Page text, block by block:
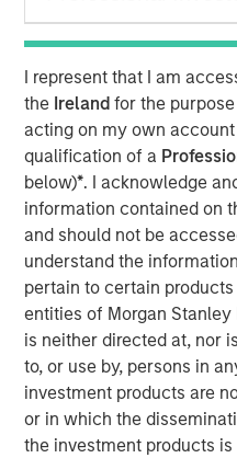
I represent that I am
the Irelandfor the
acting on my own
qualification of a
below)*. I acknowledge
information contained on
and should not be
understand the
pertain to certain
entities of Morgan
is neither directed at, nor
to, or use by, persons in
investment products are
or in which the
the investment products
Anderson Real Estate for
comprised of 463 units
Denver. MorningStar, a
based in Denver, will
communities.
Commenting on the
Investments at Morgan
said: “We are pleased to
portfolio of senior housing
demonstrated strong
age, their real estate
Boomers are turning 80
housing is rising rapidly.
nearly 5% annually over
population cohort expands.”